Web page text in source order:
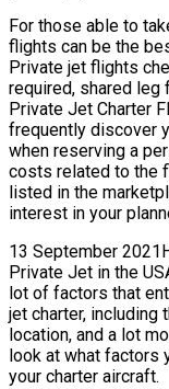
For those able to
flights can be the
Private jet flights
required, shared leg
Private Jet Charter
frequently discover
when reserving a
costs related to the
listed in the
interest in your
13 September
Private Jet in the
lot of factors that
jet charter, including
location, and a lot
look at what factors
your charter aircraft.